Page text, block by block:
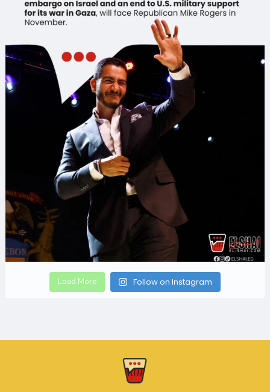
Load More Follow on Instagram